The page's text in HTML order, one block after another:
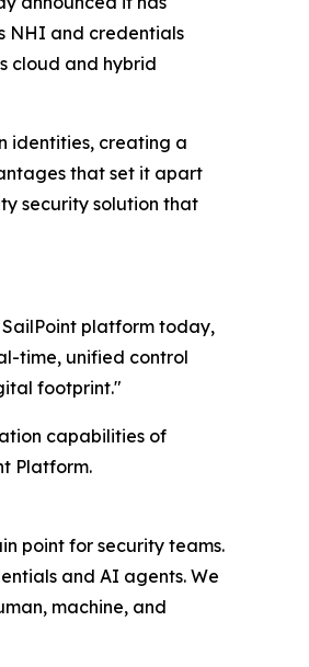
NHI and credentials
cloud and hybrid
identities, creating a
that set it apart
security solution that
platform today,
time, unified control
footprint."
capabilities of
Platform.
point for security teams.
and AI agents. We
machine, and